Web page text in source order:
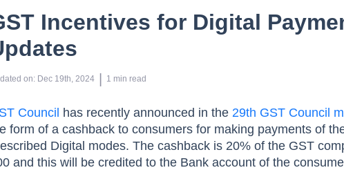
Incentives for Digital
on: Dec 19th, 2024 1 min read
Council has recently announced in the 29th GST Council
form of a cashback to consumers for making payments of
Digital modes. The cashback is 20% of the GST
and this will be credited to the Bank account of the